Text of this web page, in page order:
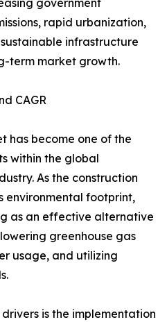
government
rapid urbanization,
infrastructure
term market growth.
CAGR
has become one of the
within the global
As the construction
environmental footprint,
as an effective alternative
greenhouse gas
usage, and utilizing
is the implementation